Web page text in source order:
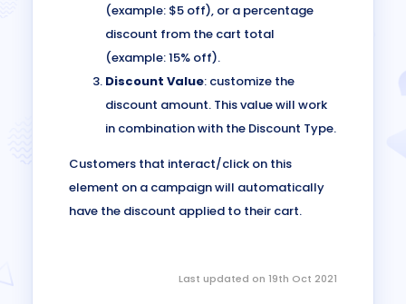
(example: $5 off), or a percentage
discount from the cart total
(example: 15% off).
Discount Value: customize the
discount amount. This value will work
in combination with the Discount Type.
Customers that interact/click on this
element on a campaign will automatically
have the discount applied to their cart.
Last updated on 19th Oct 2021